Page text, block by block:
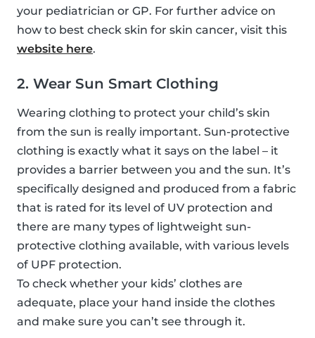
your pediatrician or GP. For further advice on
how to best check skin for skin cancer, visit this
website here.
2. Wear Sun Smart Clothing
Wearing clothing to protect your child’s skin
from the sun is really important. Sun-protective
clothing is exactly what it says on the label – it
provides a barrier between you and the sun. It’s
specifically designed and produced from a fabric
that is rated for its level of UV protection and
there are many types of lightweight sun-
protective clothing available, with various levels
of UPF protection.
To check whether your kids’ clothes are
adequate, place your hand inside the clothes
and make sure you can’t see through it.